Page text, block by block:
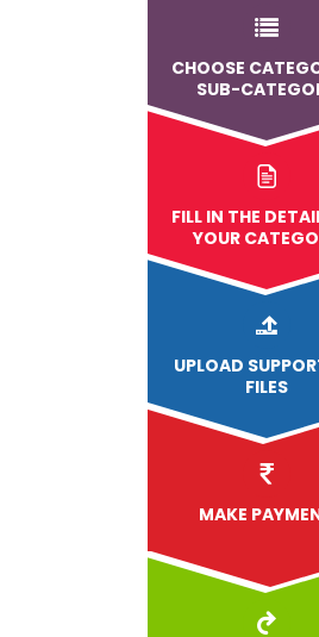
CHOOSE
SUB-
FILL IN THE
YOUR
UPLOAD
FILES
MAKE